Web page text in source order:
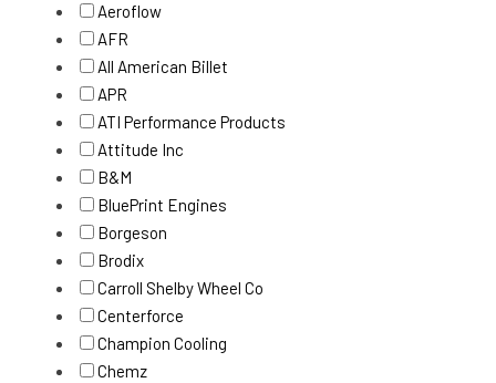
Aeroflow
AFR
All American Billet
APR
ATI Performance Products
Attitude Inc
B&M
BluePrint Engines
Borgeson
Brodix
Carroll Shelby Wheel Co
Centerforce
Champion Cooling
Chemz